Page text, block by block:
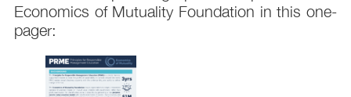
Economics of Mutuality Foundation in this one-
pager: